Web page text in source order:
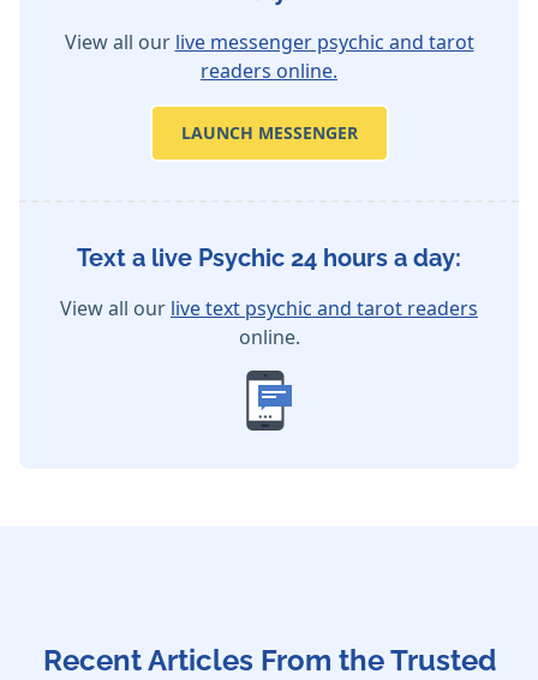
View all our live messenger psychic and tarot
readers online.
LAUNCH MESSENGER
Text a live Psychic 24 hours a day:
View all our live text psychic and tarot readers
online.
Recent Articles From the Trusted